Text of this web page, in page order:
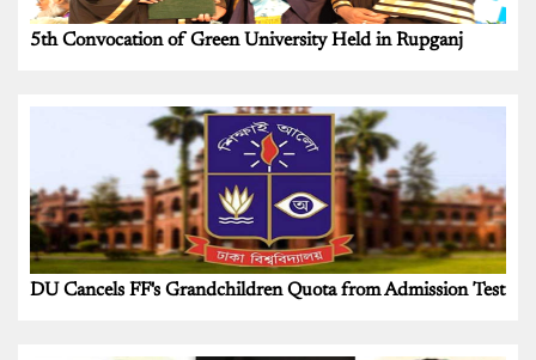
5th Convocation of Green University Held in Rupganj
DU Cancels FF's Grandchildren Quota from Admission Test